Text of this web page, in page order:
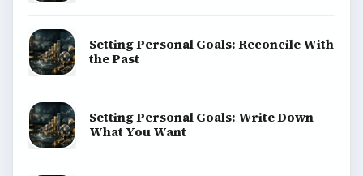
Setting Personal Goals: Reconcile With
the Past
Setting Personal Goals: Write Down
What You Want